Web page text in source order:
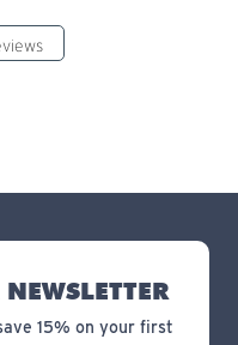
15% on your first